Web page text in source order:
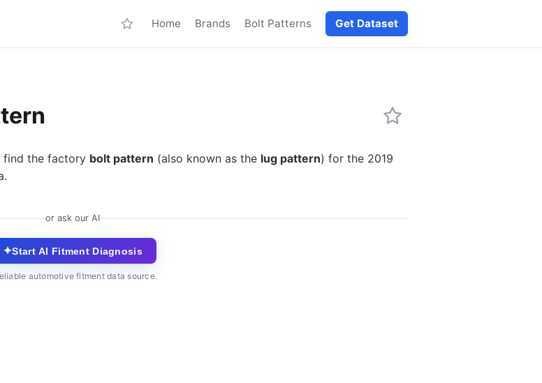
Home Brands Bolt Patterns Get Dataset
find the factory bolt pattern (also known as the lug pattern) for the 2019
or ask our AI
✦Start AI Fitment Diagnosis
automotive fitment data source.